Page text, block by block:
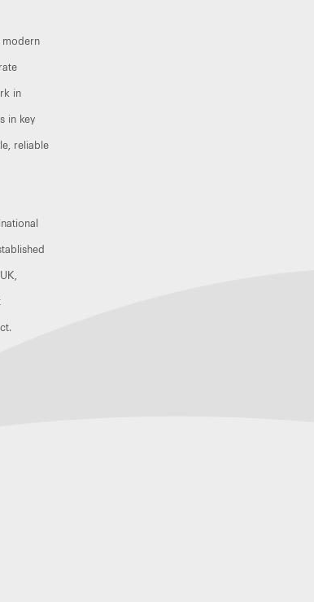
modern
in
in key
reliable